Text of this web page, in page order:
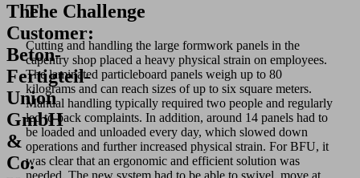
The
Customer:
Beton-
Fertigteil-
Union
GmbH
&
Co.
The Challenge
Cutting and handling the large formwork panels in the
capentry shop placed a heavy physical strain on employees.
The laminated particleboard panels weigh up to 80
kilograms and can reach sizes of up to six square meters.
Manual handling typically required two people and regularly
led to back complaints. In addition, around 14 panels had to
be loaded and unloaded every day, which slowed down
operations and further increased physical strain. For BFU, it
was clear that an ergonomic and efficient solution was